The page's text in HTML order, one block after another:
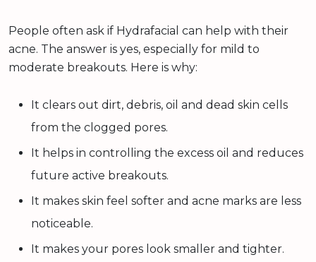
People often ask if Hydrafacial can help with their
acne. The answer is yes, especially for mild to
moderate breakouts. Here is why:
It clears out dirt, debris, oil and dead skin cells
from the clogged pores.
It helps in controlling the excess oil and reduces
future active breakouts.
It makes skin feel softer and acne marks are less
noticeable.
It makes your pores look smaller and tighter.